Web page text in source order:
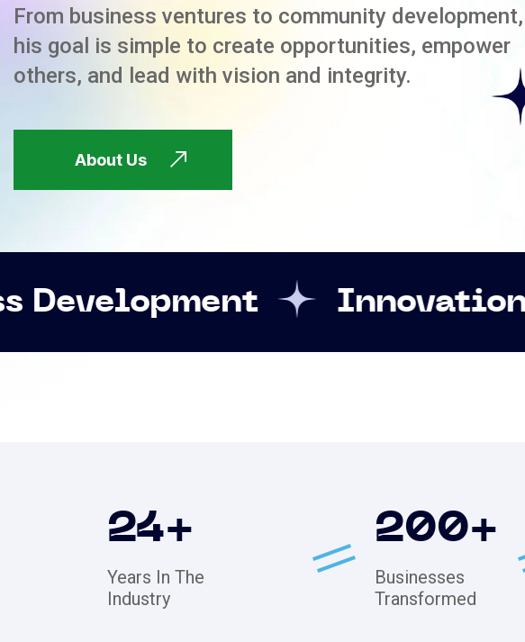
From business ventures to community development,
his goal is simple to create opportunities, empower
others, and lead with vision and integrity.
About Us
Innovation
24+
Years In The
Industry
200+
Businesses
Transformed